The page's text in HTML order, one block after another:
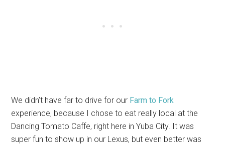
We didn’t have far to drive for our Farm to Fork
experience, because I chose to eat really local at the
Dancing Tomato Caffe, right here in Yuba City. It was
super fun to show up in our Lexus, but even better was